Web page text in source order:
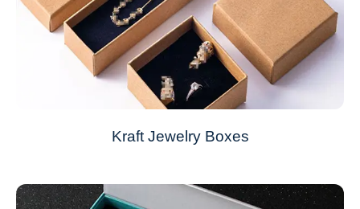
Kraft Jewelry Boxes